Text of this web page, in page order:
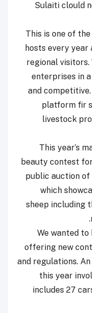
Sulaiti clould
“This is one of
hosts every
regional
enterprises in
and
platform fir
livestock
This year’s
beauty contest
public auction of
which
sheep including
.
“We wanted
offering new
and regulations.
this year
includes 27